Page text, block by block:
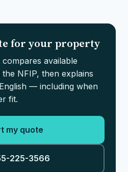
for your property
available
NFIP, then explains
— including when
fit.
my quote
225-3566